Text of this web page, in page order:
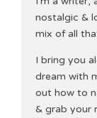
nostalgic &
mix of all
I bring you
dream with
out how to
& grab your